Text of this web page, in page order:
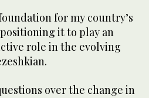
for my country’s
it to play an
role in the evolving
over the change in